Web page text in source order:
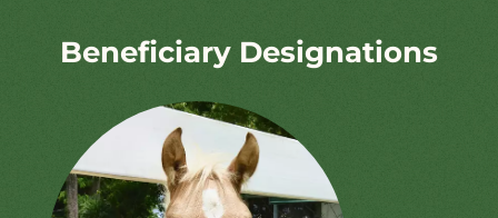
Beneficiary Designations